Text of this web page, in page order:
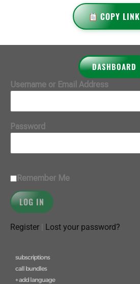
COPY LINK
DASHBOARD
Username or Email Address
Password
Remember Me
Register Lost your password?
subscriptions
call bundles
+ add language